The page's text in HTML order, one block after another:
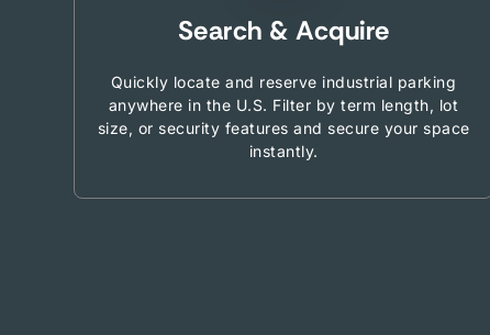
Search & Acquire
Quickly locate and reserve industrial parking
anywhere in the U.S. Filter by term length, lot
size, or security features and secure your space
instantly.